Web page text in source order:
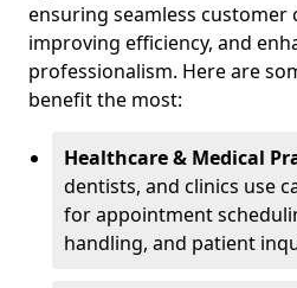
ensuring seamless customer
improving efficiency, and
professionalism. Here are
benefit the most:
Healthcare & Medical
dentists, and clinics use
for appointment
handling, and patient